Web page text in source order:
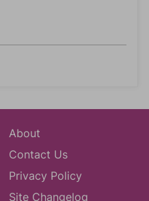
About
Contact Us
Privacy Policy
Site Changelog